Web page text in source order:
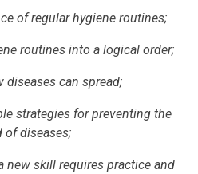
of regular hygiene routines;
routines into a logical order;
diseases can spread;
strategies for preventing the
of diseases;
new skill requires practice and